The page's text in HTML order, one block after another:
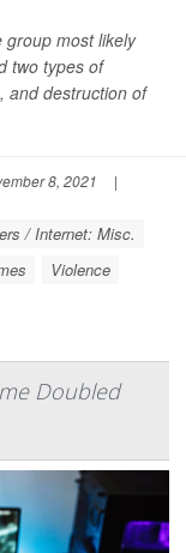
group most likely
two types of
and destruction of
8, 2021
|
/ Internet: Misc.
Violence
Doubled